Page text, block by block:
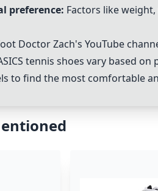
preference: Factors like
Doctor Zach's YouTube
tennis shoes vary based
to find the most comfortable